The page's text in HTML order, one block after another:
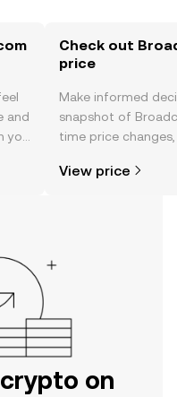
and
Check out
price
Make informed
snapshot of
time price
View price
on